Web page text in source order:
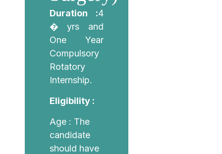
Duration :4
� yrs and
One Year
Compulsory
Rotatory
Internship.
Eligibility :
Age : The
candidate
should have